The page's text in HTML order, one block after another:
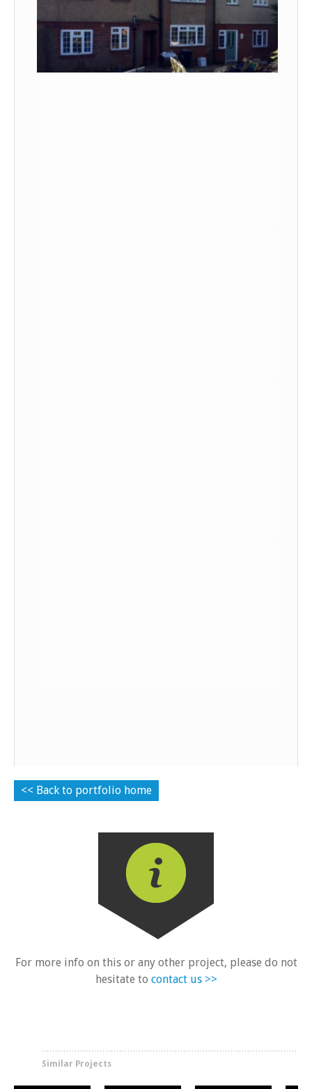
<< Back to portfolio home
For more info on this or any other project, please do not
hesitate to contact us >>
Similar Projects
New Build Houses
Lanercost Close
New Build Houses
Harston
New Build Houses
Hoe Lane